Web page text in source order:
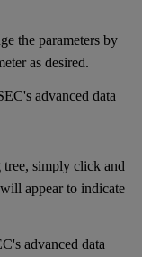
the parameters by
as desired.
tree, simply click and
appear to indicate